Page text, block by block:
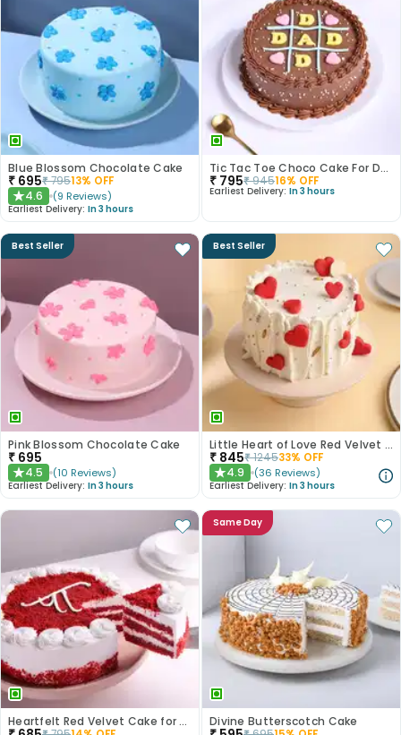
Blue Blossom Chocolate Cake
₹ 695₹79513% OFF
★4.6 (9 Reviews)
Earliest Delivery: In 3 hours
Tic Tac Toe Choco Cake For Dad
₹ 795₹94516% OFF
Earliest Delivery: In 3 hours
Best Seller
Pink Blossom Chocolate Cake
₹ 695
★4.5 (10 Reviews)
Earliest Delivery: In 3 hours
Best Seller
Little Heart of Love Red Velvet Cake
₹ 845₹124533% OFF
★4.9 (36 Reviews)
Earliest Delivery: In 3 hours
Heartfelt Red Velvet Cake for Dad
Same Day
Divine Butterscotch Cake